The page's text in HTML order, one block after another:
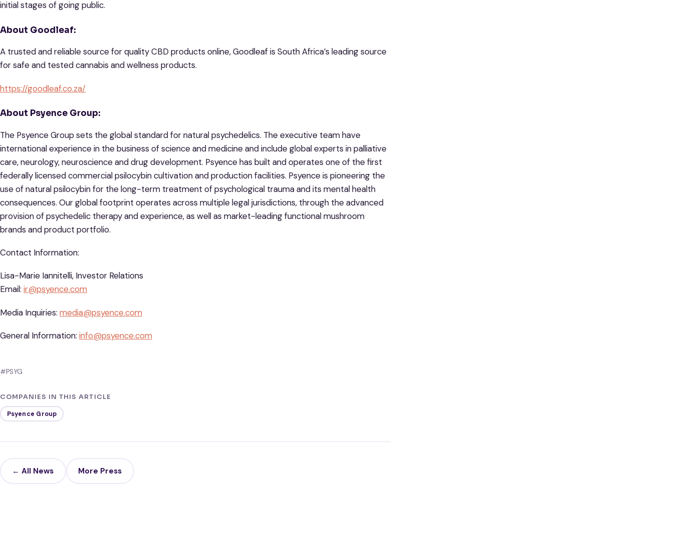
initial stages of going public.
About Goodleaf:
A trusted and reliable source for quality CBD products online, Goodleaf is South Africa’s leading source
for safe and tested cannabis and wellness products.
https://goodleaf.co.za/
About Psyence Group:
The Psyence Group sets the global standard for natural psychedelics. The executive team have
international experience in the business of science and medicine and include global experts in palliative
care, neurology, neuroscience and drug development. Psyence has built and operates one of the first
federally licensed commercial psilocybin cultivation and production facilities. Psyence is pioneering the
use of natural psilocybin for the long-term treatment of psychological trauma and its mental health
consequences. Our global footprint operates across multiple legal jurisdictions, through the advanced
provision of psychedelic therapy and experience, as well as market-leading functional mushroom
brands and product portfolio.
Contact Information:
Lisa-Marie Iannitelli, Investor Relations
Email: ir@psyence.com
Media Inquiries: media@psyence.com
General Information: info@psyence.com
#PSYG
COMPANIES IN THIS ARTICLE
Psyence Group
← All News More Press